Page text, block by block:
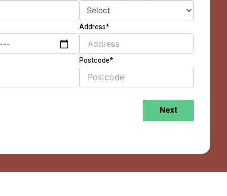
Address*
Postcode*
Next